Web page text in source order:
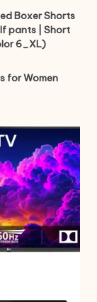
Boxer Shorts
pants | Short
6_XL)
for Women